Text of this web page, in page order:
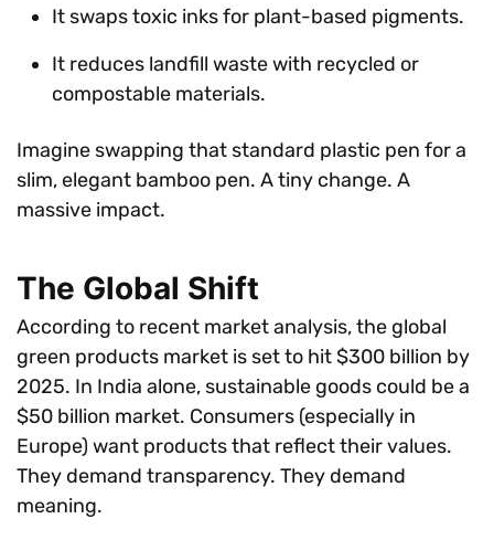
It swaps toxic inks for plant-based pigments.
It reduces landfill waste with recycled or
compostable materials.
Imagine swapping that standard plastic pen for a
slim, elegant bamboo pen. A tiny change. A
massive impact.
The Global Shift
According to recent market analysis, the global
green products market is set to hit $300 billion by
2025. In India alone, sustainable goods could be a
$50 billion market. Consumers (especially in
Europe) want products that reflect their values.
They demand transparency. They demand
meaning.